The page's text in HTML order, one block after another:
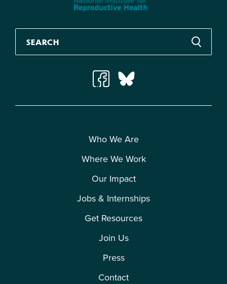
Who We Are
Where We Work
Our Impact
Jobs & Internships
Get Resources
Join Us
Press
Contact